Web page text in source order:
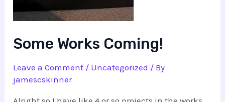
Some Works Coming!
Leave a Comment / Uncategorized / By
jamescskinner